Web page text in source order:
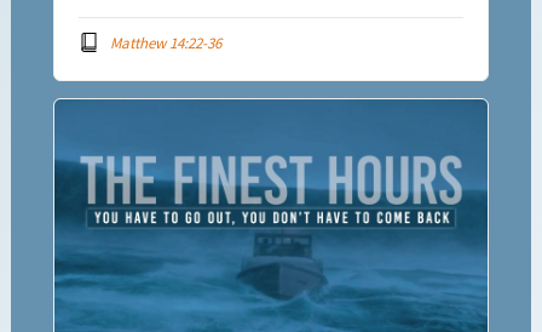
Matthew 14:22-36